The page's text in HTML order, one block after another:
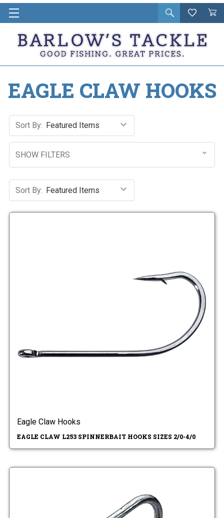
Open
search
Wishlist
Cart
in
EAGLE CLAW HOOKS
Sort By:
SHOW FILTERS
Sort By:
Eagle Claw Hooks
EAGLE CLAW L253 SPINNERBAIT HOOKS SIZES 2/0-4/0